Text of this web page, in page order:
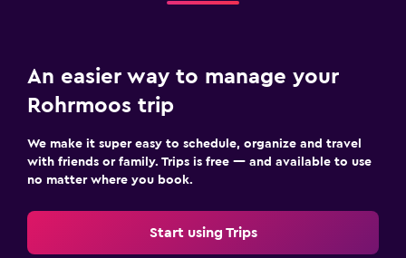
Media and entertainment
Flat-screen TV
Cable or satellite TV
Bedroom
An easier way to manage your
Rohrmoos trip
We make it super easy to schedule, organize and travel
with friends or family. Trips is free — and available to use
no matter where you book.
Start using Trips